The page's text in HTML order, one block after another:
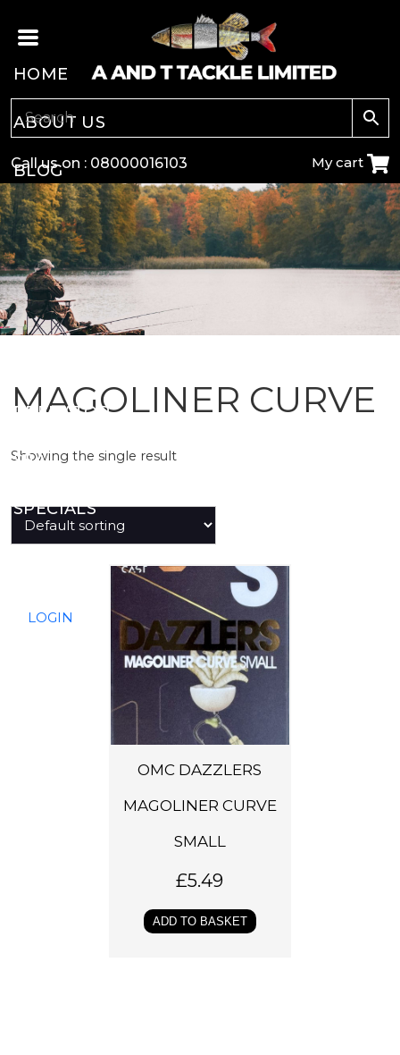
Call us on : 08000016103 My cart
HOME
ABOUT US
BLOG
CARP
COARSE
GAME
PREDATOR
SEA
SPECIALS
LOGIN
MAGOLINER CURVE
Showing the single result
OMC DAZZLERS
MAGOLINER CURVE
SMALL
£5.49
ADD TO BASKET